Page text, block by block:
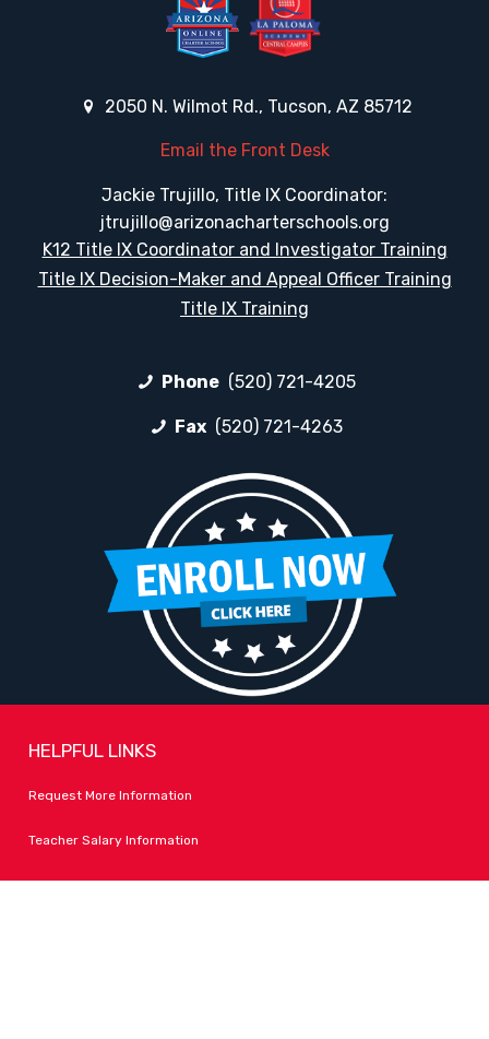
2050 N. Wilmot Rd., Tucson, AZ 85712
Email the Front Desk
Jackie Trujillo, Title IX Coordinator:
jtrujillo@arizonacharterschools.org
K12 Title IX Coordinator and Investigator Training
Title IX Decision-Maker and Appeal Officer Training
Title IX Training
Phone (520) 721-4205
Fax (520) 721-4263
HELPFUL LINKS
Request More Information
Teacher Salary Information
Tour Observation Policy